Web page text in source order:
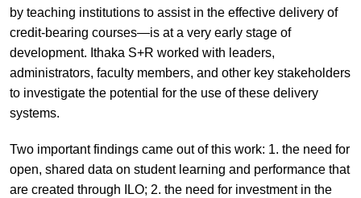
by teaching institutions to assist in the effective delivery of
credit-bearing courses—is at a very early stage of
development. Ithaka S+R worked with leaders,
administrators, faculty members, and other key stakeholders
to investigate the potential for the use of these delivery
systems.
Two important findings came out of this work: 1. the need for
open, shared data on student learning and performance that
are created through ILO; 2. the need for investment in the